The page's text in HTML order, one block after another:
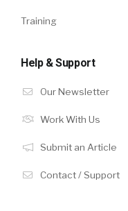
Training
Help & Support
Our Newsletter
Work With Us
Submit an Article
Contact / Support